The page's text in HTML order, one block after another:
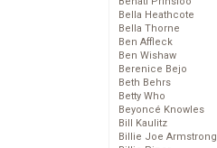
Bella Heathcote
Bella Thorne
Ben Affleck
Ben Wishaw
Berenice Bejo
Beth Behrs
Betty Who
Beyoncé Knowles
Bill Kaulitz
Billie Joe Armstrong